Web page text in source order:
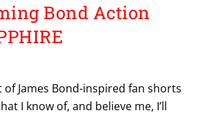
Bond Action
of James Bond-inspired fan shorts
I know of, and believe me, I’ll